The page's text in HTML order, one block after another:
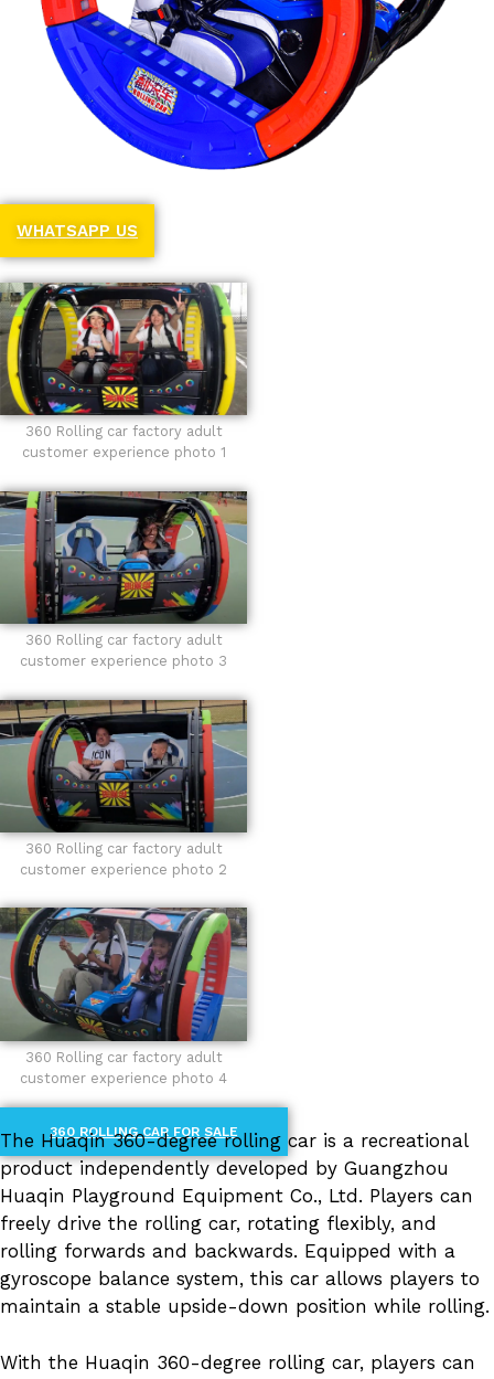
WHATSAPP US
360 Rolling car factory adult
customer experience photo 1
360 Rolling car factory adult
customer experience photo 3
360 Rolling car factory adult
customer experience photo 2
360 Rolling car factory adult
customer experience photo 4
360 ROLLING CAR FOR SALE
The Huaqin 360-degree rolling car is a recreational
product independently developed by Guangzhou
Huaqin Playground Equipment Co., Ltd. Players can
freely drive the rolling car, rotating flexibly, and
rolling forwards and backwards. Equipped with a
gyroscope balance system, this car allows players to
maintain a stable upside-down position while rolling.
With the Huaqin 360-degree rolling car, players can